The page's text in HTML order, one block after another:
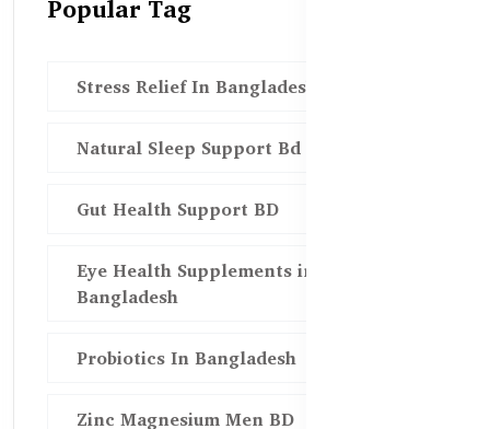
Popular Tag
Stress Relief In Bangladesh
Natural Sleep Support Bd
Gut Health Support BD
Eye Health Supplements in
Bangladesh
Probiotics In Bangladesh
Zinc Magnesium Men BD